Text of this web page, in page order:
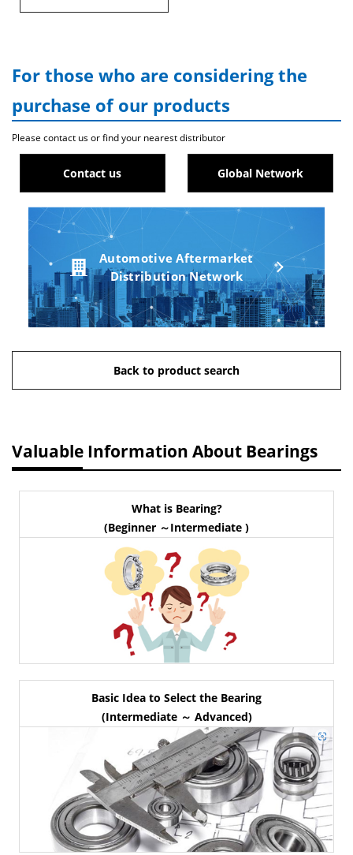
For those who are considering the
purchase of our products
Please contact us or find your nearest distributor
Contact us Global Network
Automotive Aftermarket
Distribution Network
Back to product search
Valuable Information About Bearings
What is Bearing?
(Beginner ～Intermediate )
Basic Idea to Select the Bearing
(Intermediate ～ Advanced)